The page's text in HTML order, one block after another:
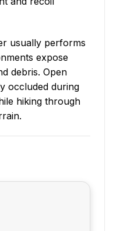
usually performs
expose
debris. Open
occluded during
hiking through